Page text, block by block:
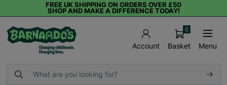
FREE UK SHIPPING ON ORDERS OVER £50
SHOP AND MAKE A DIFFERENCE TODAY!
Account Basket
0
Menu